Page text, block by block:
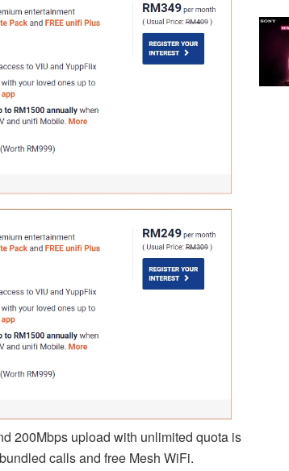
200Mbps upload with unlimited quota is
calls and free Mesh WiFi.